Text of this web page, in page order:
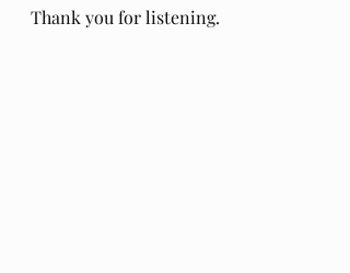
Thank you for listening.